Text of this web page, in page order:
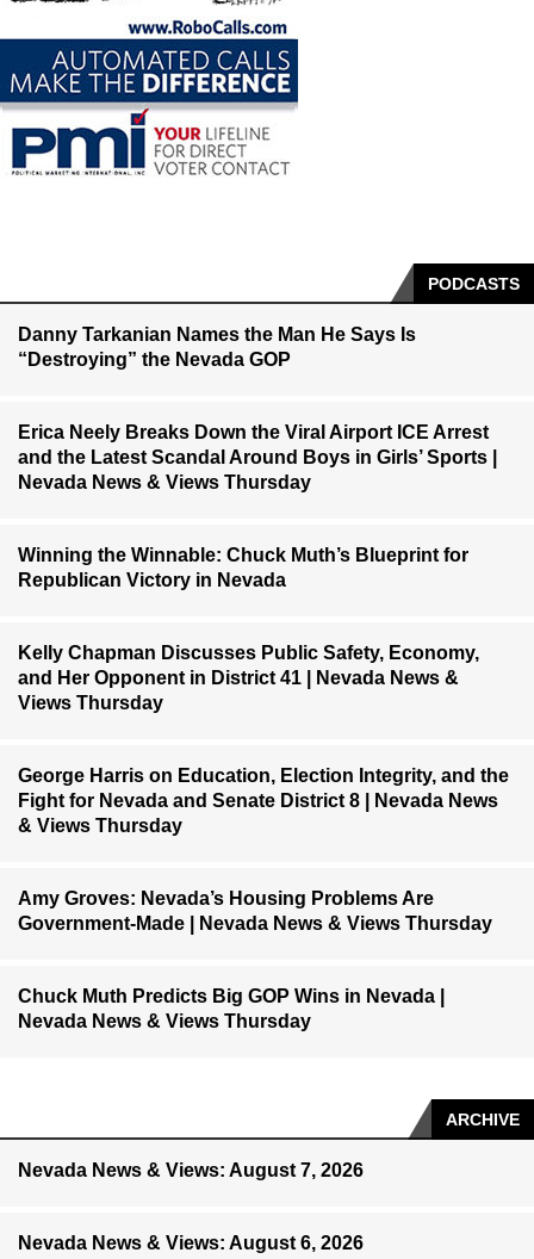
PODCASTS
Danny Tarkanian Names the Man He Says Is
“Destroying” the Nevada GOP
Erica Neely Breaks Down the Viral Airport ICE Arrest
and the Latest Scandal Around Boys in Girls’ Sports |
Nevada News & Views Thursday
Winning the Winnable: Chuck Muth’s Blueprint for
Republican Victory in Nevada
Kelly Chapman Discusses Public Safety, Economy,
and Her Opponent in District 41 | Nevada News &
Views Thursday
George Harris on Education, Election Integrity, and the
Fight for Nevada and Senate District 8 | Nevada News
& Views Thursday
Amy Groves: Nevada’s Housing Problems Are
Government-Made | Nevada News & Views Thursday
Chuck Muth Predicts Big GOP Wins in Nevada |
Nevada News & Views Thursday
ARCHIVE
Nevada News & Views: August 7, 2026
Nevada News & Views: August 6, 2026